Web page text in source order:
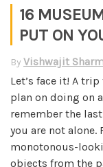
16
PUT ON
By Vishwajit
Let’s face it! A
plan on doing on
remember the
you are not alone.
monotonous-
objects from the